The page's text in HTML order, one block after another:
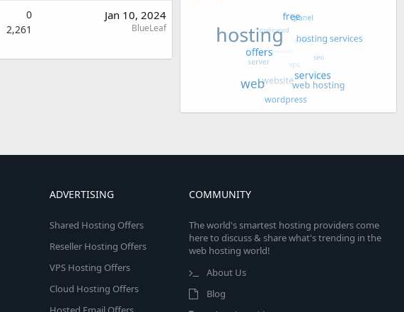
0
2,261
Jan 10, 2024
BlueLeaf
ADVERTISING
Shared Hosting Offers
Reseller Hosting Offers
VPS Hosting Offers
Cloud Hosting Offers
COMMUNITY
The world's smartest hosting providers come
here to discuss & share what's trending in the
web hosting world!
About Us
Blog